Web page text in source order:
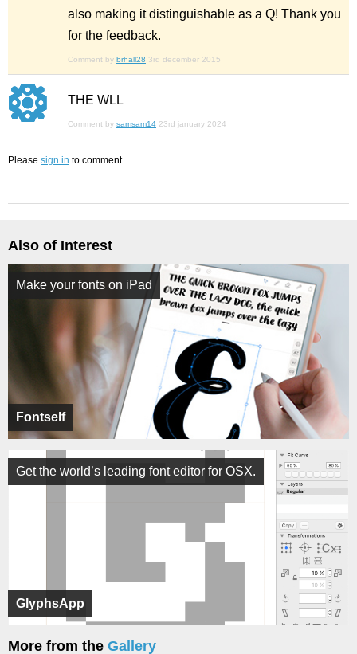
also making it distinguishable as a Q! Thank you
for the feedback.
Comment by brhall28 3rd december 2015
THE WLL
Comment by samsam14 23rd january 2024
Please sign in to comment.
Also of Interest
Fontself
Make your fonts on iPad
GlyphsApp
Get the world’s leading font editor for OSX.
More from the Gallery